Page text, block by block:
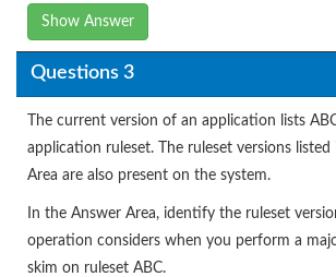
Show Answer
Questions 3
The current version of an application lists
application ruleset. The ruleset versions
Area are also present on the system.
In the Answer Area, identify the ruleset
operation considers when you perform a
skim on ruleset ABC.